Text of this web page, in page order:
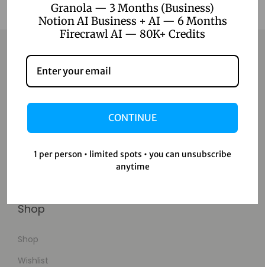
Contact
Home
Blog
About Us
Shop
Shop
Wishlist
Granola — 3 Months (Business)
Notion AI Business + AI — 6 Months
Firecrawl AI — 80K+ Credits
CONTINUE
1 per person • limited spots • you can unsubscribe
anytime